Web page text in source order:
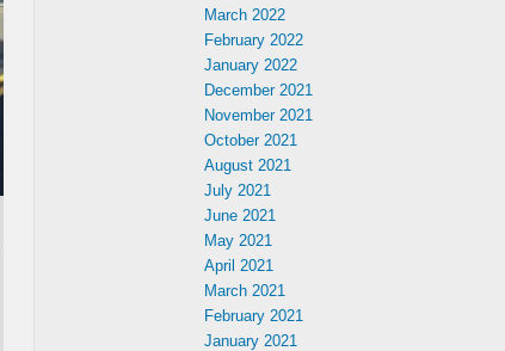
March 2022
February 2022
January 2022
December 2021
November 2021
October 2021
August 2021
July 2021
June 2021
May 2021
April 2021
March 2021
February 2021
January 2021